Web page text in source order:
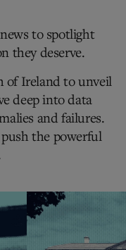
to spotlight
they deserve.
of Ireland to unveil
deep into data
and failures.
the powerful